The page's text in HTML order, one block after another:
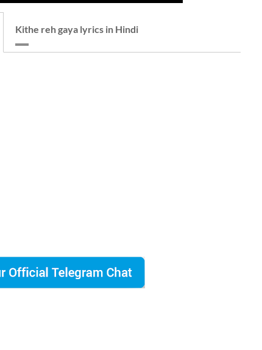
Kithe reh gaya lyrics in Hindi